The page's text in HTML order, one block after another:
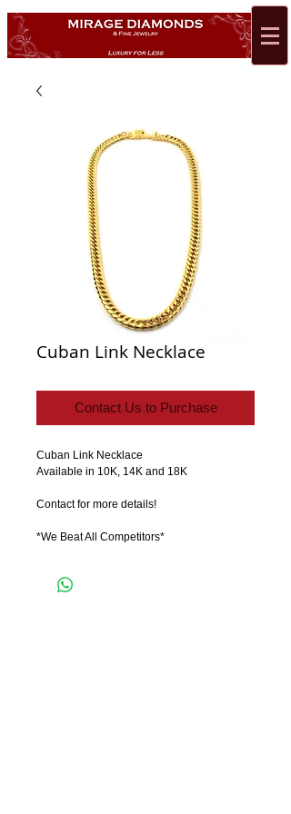
Cuban Link Necklace
Contact Us to Purchase
Cuban Link Necklace
Available in 10K, 14K and 18K
Contact for more details!
*We Beat All Competitors*